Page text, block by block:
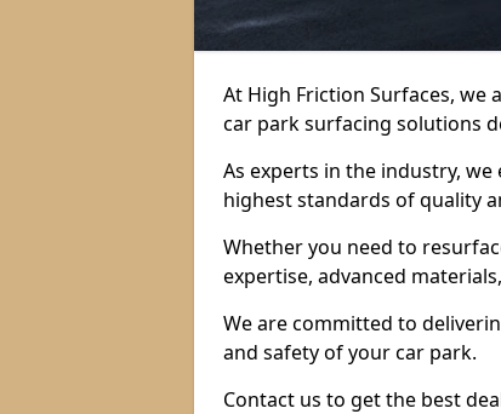
At High Friction Surfaces,
car park surfacing solutions
As experts in the industry,
highest standards of quality
Whether you need to
expertise, advanced
We are committed to
and safety of your car park.
Contact us to get the best